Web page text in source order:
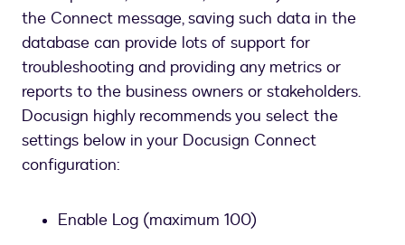
the Connect message, saving such data in the
database can provide lots of support for
troubleshooting and providing any metrics or
reports to the business owners or stakeholders.
Docusign highly recommends you select the
settings below in your Docusign Connect
configuration:
Enable Log (maximum 100)